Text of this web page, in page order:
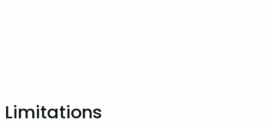
Limitations